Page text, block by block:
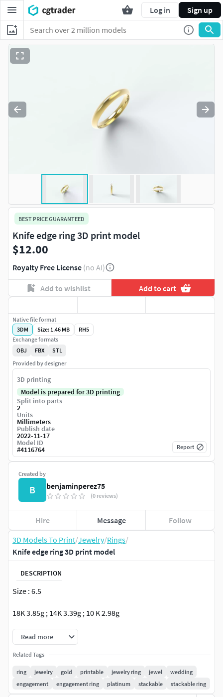
Log in Sign up
3D Models To Print/Jewelry/Rings/
Knife edge ring 3D print model
DESCRIPTION
Size : 6.5
18K 3.85g ; 14K 3.39g ; 10 K 2.98g
Read more
Related Tags
ring jewelry gold printable jewelry ring jewel
wedding
engagement
engagement ring platinum stackable stackable ring
BEST PRICE GUARANTEED
Knife edge ring 3D print model
$12.00
Royalty Free License (no AI)
Add to wishlist Add to cart
Created by
B benjaminperez75
(0 reviews)
Hire Message Follow
Native file format
3DM
Size: 1.46 MB
RH5
Exchange formats
OBJ
FBX
STL
Provided by designer
3D printing
Model is prepared for 3D printing
Split into parts
2
Units
Millimeters
Publish date
2022-11-17
Model ID
#4116764 Report